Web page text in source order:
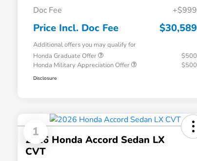
Doc Fee
+$999
Price Incl. Doc Fee $30,589
Additional offers you may qualify for
Honda Graduate Offer
$500
Honda Military Appreciation Offer
$500
Disclosure
1
2026 Honda Accord Sedan LX
CVT